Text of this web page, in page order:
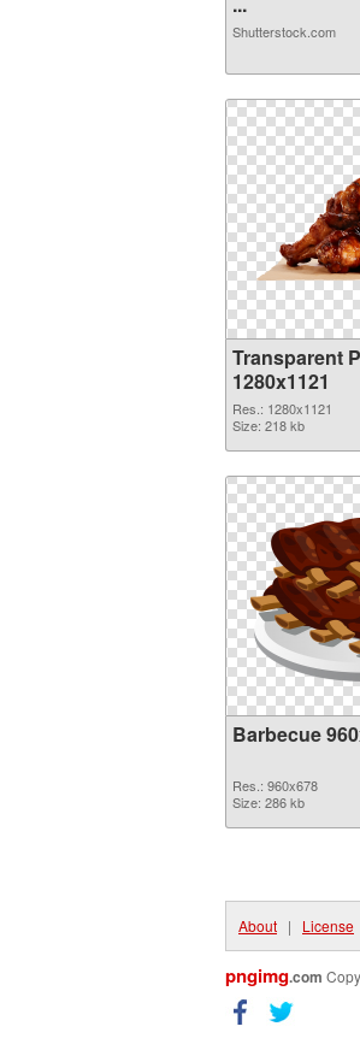
Shutterstock.com
Transparent
1280x1121
Res.: 1280x1121
Size: 218 kb
Barbecue
Res.: 960x678
Size: 286 kb
About | License
pngimg.com